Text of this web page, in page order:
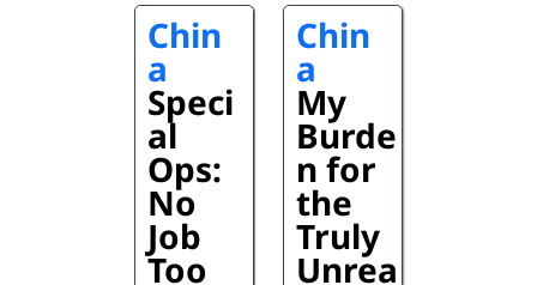
Chin
a
Speci
al
Ops:
No
Job
Too
Chin
a
My
Burde
n for
the
Truly
Unrea